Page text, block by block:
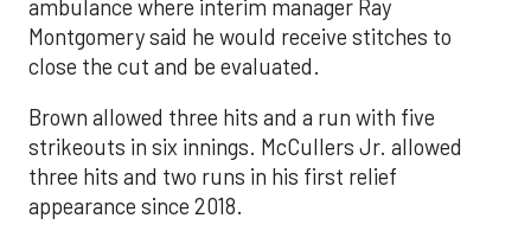
ambulance where interim manager Ray
Montgomery said he would receive stitches to
close the cut and be evaluated.
Brown allowed three hits and a run with five
strikeouts in six innings. McCullers Jr. allowed
three hits and two runs in his first relief
appearance since 2018.